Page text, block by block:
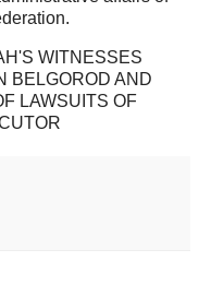
WITNESSES
BELGOROD AND
LAWSUITS OF